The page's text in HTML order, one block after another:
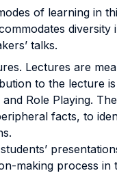
of learning in
talks.
Lectures are
to the lecture
and Role Playing.
facts, to
making process